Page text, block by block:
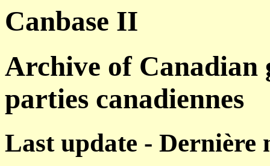
Canbase II
Archive of Canadian
parties canadiennes
Last update - Dernière